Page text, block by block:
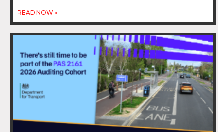
READ NOW »